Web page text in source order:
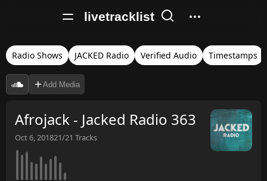
livetracklist
Radio Shows JACKED Radio Verified Audio Timestamps
Add Media
Afrojack - Jacked Radio 363
Oct 6, 201821/21 Tracks